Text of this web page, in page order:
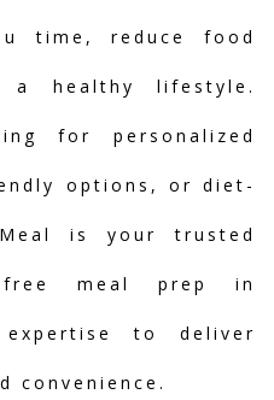
time, reduce food
a healthy lifestyle.
for personalized
options, or diet-
is your trusted
free meal prep in
to deliver
convenience.